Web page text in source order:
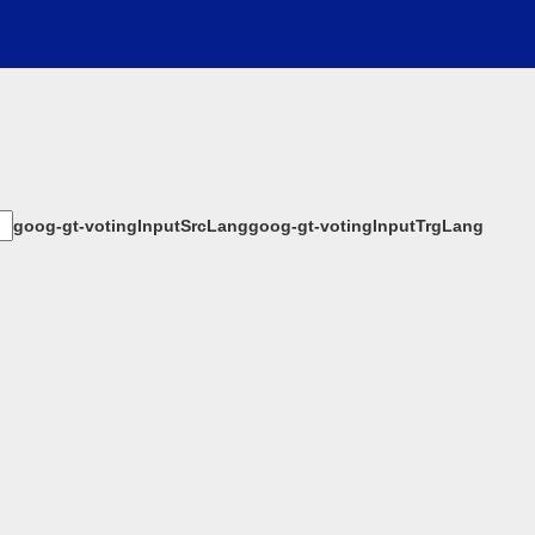
goog-gt-votingInputSrcLanggoog-gt-votingInputTrgLang